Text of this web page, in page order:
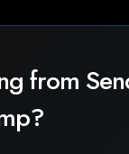
from